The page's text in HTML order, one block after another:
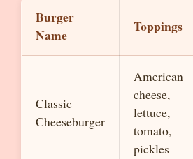
Burger
Name
Toppings
Classic
Cheeseburger
American
cheese,
lettuce,
tomato,
pickles